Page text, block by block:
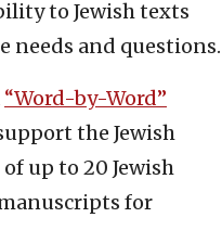
to Jewish texts
needs and questions.
“Word-by-Word”
the Jewish
up to 20 Jewish
for